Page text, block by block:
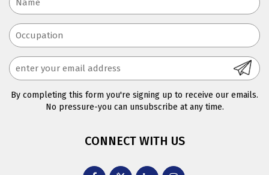
By completing this form you're signing up to receive our emails.
No pressure-you can unsubscribe at any time.
CONNECT WITH US